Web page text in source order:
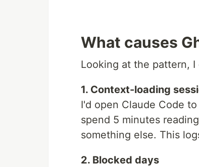
What causes
Looking at the pattern,
1. Context-loading
I'd open Claude Code
spend 5 minutes
something else. This
2. Blocked days